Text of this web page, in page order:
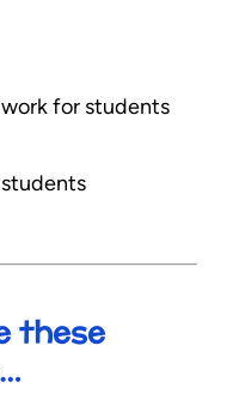
for students
these